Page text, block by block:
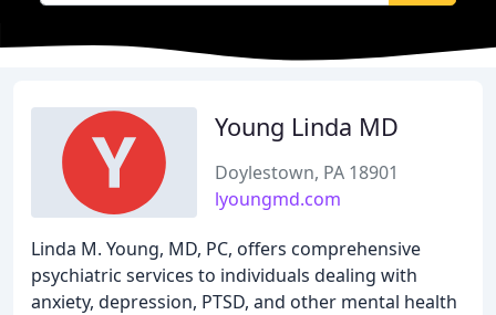
Young Linda MD
Doylestown, PA 18901
lyoungmd.com
Linda M. Young, MD, PC, offers comprehensive
psychiatric services to individuals dealing with
anxiety, depression, PTSD, and other mental health